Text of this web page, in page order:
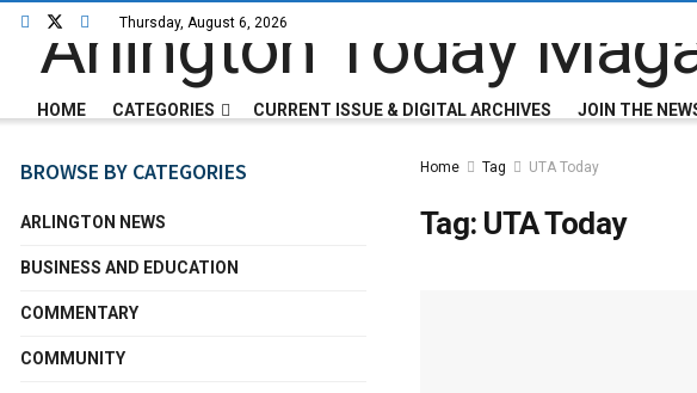
Thursday, August 6, 2026
HOME CATEGORIES CURRENT ISSUE & DIGITAL ARCHIVES JOIN THE
Home Tag UTA Today
Tag: UTA Today
BROWSE BY CATEGORIES
ARLINGTON NEWS
BUSINESS AND EDUCATION
COMMENTARY
COMMUNITY